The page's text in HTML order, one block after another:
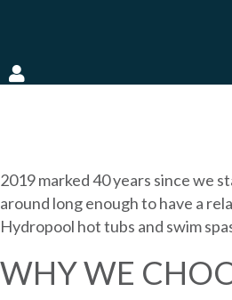
2019 marked 40 years since we
around long enough to have a
Hydropool hot tubs and swim
WHY WE